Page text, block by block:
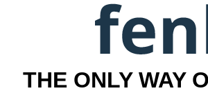
THE ONLY WAY